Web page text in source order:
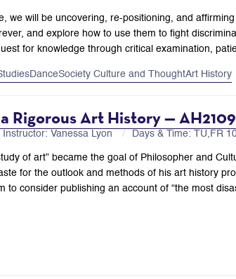
we will be uncovering, re-positioning, and
and explore how to use them to fight
for knowledge through critical examination,
DanceSociety Culture and ThoughtArt History
Rigorous Art History —
Instructor: Vanessa Lyon Days & Time: TU,FR
of art” became the goal of Philosopher and
for the outlook and methods of his art history
to consider publishing an account of “the most